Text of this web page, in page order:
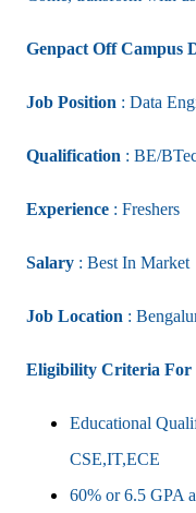
Genpact Off Campus
Job Position : Data
Qualification : BE/
Experience : Freshers
Salary : Best In Market
Job Location :
Eligibility Criteria For
Educational
CSE,IT,ECE
60% or 6.5 GPA